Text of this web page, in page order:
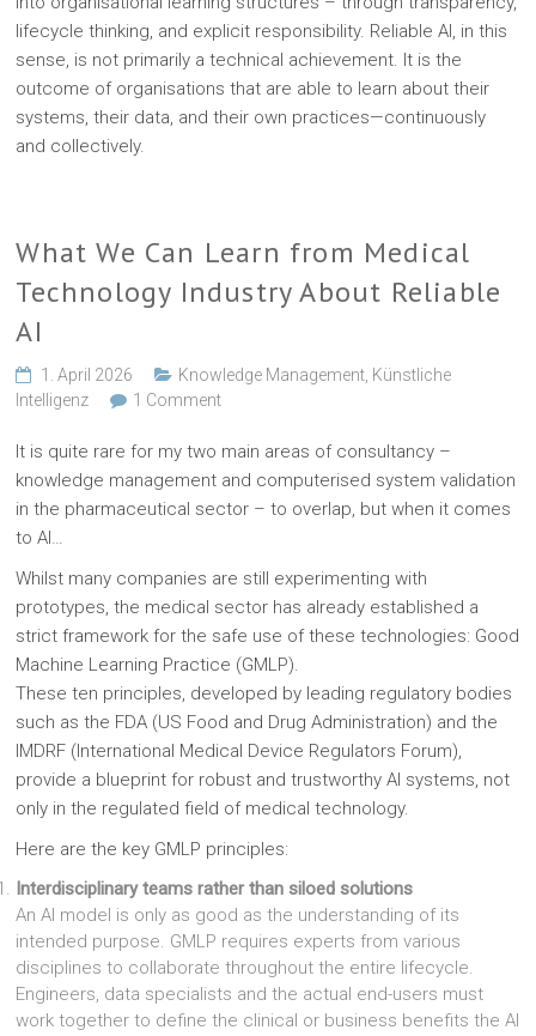
lifecycle thinking, and explicit responsibility. Reliable AI, in this
sense, is not primarily a technical achievement. It is the
outcome of organisations that are able to learn about their
systems, their data, and their own practices—continuously
and collectively.
What We Can Learn from Medical
Technology Industry About Reliable
AI
1. April 2026 Knowledge Management Künstliche
Intelligenz
1 Comment
It is quite rare for my two main areas of consultancy –
knowledge management and computerised system validation
in the pharmaceutical sector – to overlap, but when it comes
to AI…
Whilst many companies are still experimenting with
prototypes, the medical sector has already established a
strict framework for the safe use of these technologies: Good
Machine Learning Practice (GMLP).
These ten principles, developed by leading regulatory bodies
such as the FDA (US Food and Drug Administration) and the
IMDRF (International Medical Device Regulators Forum),
provide a blueprint for robust and trustworthy AI systems, not
only in the regulated field of medical technology.
Here are the key GMLP principles:
Interdisciplinary teams rather than siloed solutions
An AI model is only as good as the understanding of its
intended purpose. GMLP requires experts from various
disciplines to collaborate throughout the entire lifecycle.
Engineers, data specialists and the actual end-users must
work together to define the clinical or business benefits the AI